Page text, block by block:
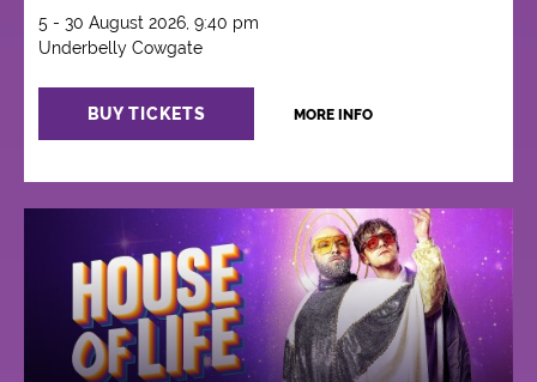
5 - 30 August 2026, 9:40 pm
Underbelly Cowgate
BUY TICKETS MORE INFO